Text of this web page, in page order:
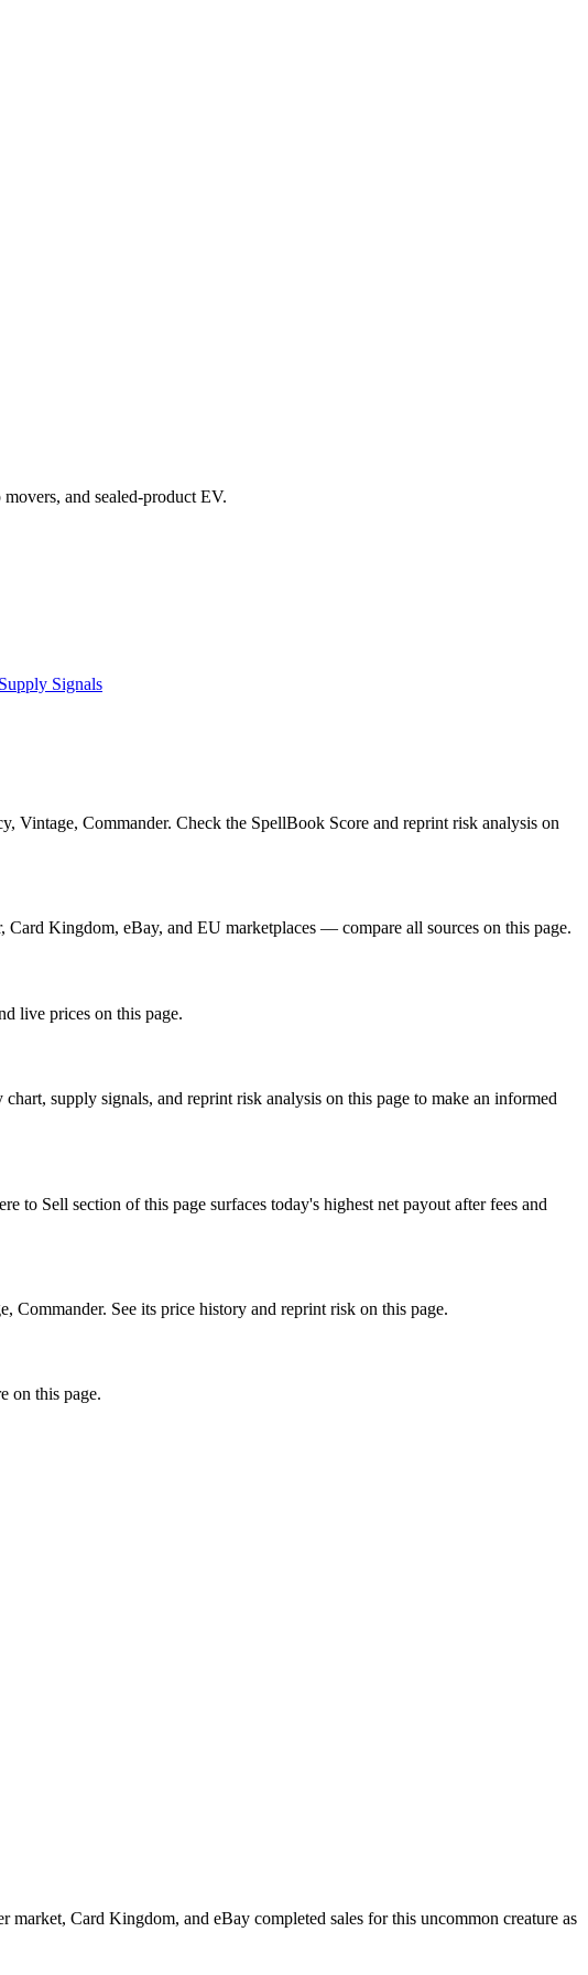
and sealed-product EV.
Supply Signals
Commander. Check the SpellBook Score and reprint risk analysis on
Kingdom, eBay, and EU marketplaces — compare all sources on this page.
live prices on this page.
supply signals, and reprint risk analysis on this page to make an informed
Sell section of this page surfaces today's highest net payout after fees and
See its price history and reprint risk on this page.
on this page.
Card Kingdom, and eBay completed sales for this uncommon creature as